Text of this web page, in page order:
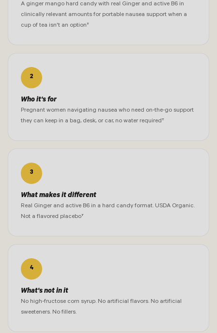
A ginger mango hard candy with real Ginger and active B6 in
clinically relevant amounts for portable nausea support when a
cup of tea isn't an option†
2
Who it's for
Pregnant women navigating nausea who need on-the-go support
they can keep in a bag, desk, or car, no water required†
3
What makes it different
Real Ginger and active B6 in a hard candy format. USDA Organic.
Not a flavored placebo†
4
What's not in it
No high-fructose corn syrup. No artificial flavors. No artificial
sweeteners. No fillers.